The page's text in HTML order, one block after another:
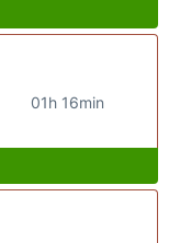
01h 16min